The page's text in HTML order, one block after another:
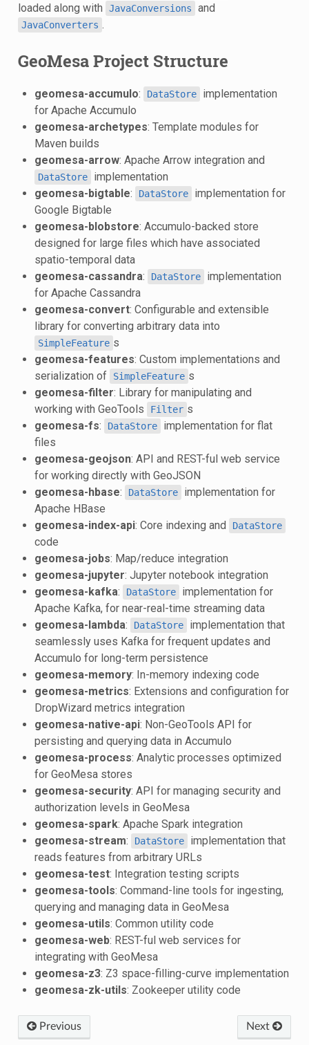
loaded along with
JavaConversions and
JavaConverters .
GeoMesa Project Structure
geomesa-accumulo: DataStore
implementation
for Apache Accumulo
geomesa-archetypes: Template modules for
Maven builds
geomesa-arrow: Apache Arrow integration and
DataStore
implementation
geomesa-bigtable: DataStore
implementation for
Google Bigtable
geomesa-blobstore: Accumulo-backed store
designed for large files which have associated
spatio-temporal data
geomesa-cassandra: DataStore
implementation
for Apache Cassandra
geomesa-convert: Configurable and extensible
library for converting arbitrary data into
SimpleFeature s
geomesa-features: Custom implementations and
serialization of
SimpleFeature s
geomesa-filter: Library for manipulating and
working with GeoTools
Filter s
geomesa-fs: DataStore
implementation for flat
files
geomesa-geojson: API and REST-ful web service
for working directly with GeoJSON
geomesa-hbase: DataStore
implementation for
Apache HBase
geomesa-index-api: Core indexing and DataStore
code
geomesa-jobs: Map/reduce integration
geomesa-jupyter: Jupyter notebook integration
geomesa-kafka: DataStore
implementation for
Apache Kafka, for near-real-time streaming data
geomesa-lambda: DataStore
implementation that
seamlessly uses Kafka for frequent updates and
Accumulo for long-term persistence
geomesa-memory: In-memory indexing code
geomesa-metrics: Extensions and configuration for
DropWizard metrics integration
geomesa-native-api: Non-GeoTools API for
persisting and querying data in Accumulo
geomesa-process: Analytic processes optimized
for GeoMesa stores
geomesa-security: API for managing security and
authorization levels in GeoMesa
geomesa-spark: Apache Spark integration
geomesa-stream: DataStore
implementation that
reads features from arbitrary URLs
geomesa-test: Integration testing scripts
geomesa-tools: Command-line tools for ingesting,
querying and managing data in GeoMesa
geomesa-utils: Common utility code
geomesa-web: REST-ful web services for
integrating with GeoMesa
geomesa-z3: Z3 space-filling-curve implementation
geomesa-zk-utils: Zookeeper utility code
Next
Previous